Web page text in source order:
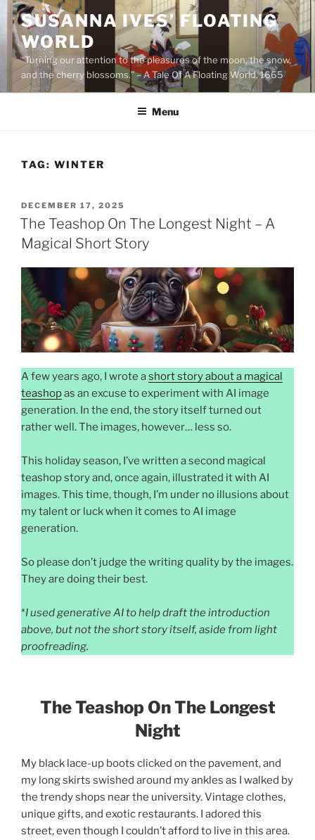
Skip
content
SUSANNA IVES’ FLOATING
WORLD
“Turning our attention to the pleasures of the moon, the snow,
and the cherry blossoms.” – A Tale Of A Floating World, 1665
Menu
TAG: WINTER
POSTED
ON
DECEMBER 17, 2025
The Teashop On The Longest Night – A
Magical Short Story
A few years ago, I wrote ashort story about a magical
teashopas an excuse to experiment with AI image
generation. In the end, the story itself turned out
rather well. The images, however… less so.
This holiday season, I’ve written a second magical
teashop story and, once again, illustrated it with AI
images. This time, though, I’m under no illusions about
my talent or luck when it comes to AI image
generation.
So please don’t judge the writing quality by the images.
They are doing their best.
*I used generative AI to help draft the introduction
above, but not the short story itself, aside from light
proofreading.
The Teashop On The Longest
Night
My black lace-up boots clicked on the pavement, and
my long skirts swished around my ankles as I walked by
the trendy shops near the university. Vintage clothes,
unique gifts, and exotic restaurants. I adored this
street, even though I couldn’t afford to live in this area.